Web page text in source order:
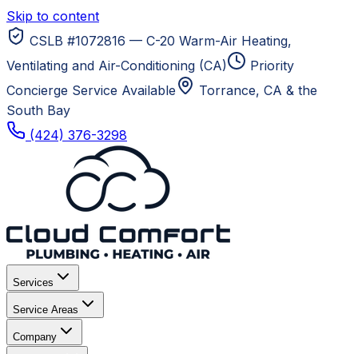
Skip to content
CSLB #1072816 — C-20 Warm-Air Heating,
Ventilating and Air-Conditioning (CA)
Priority
Concierge Service Available
Torrance, CA & the
South Bay
(424) 376-3298
Services
Service Areas
Company